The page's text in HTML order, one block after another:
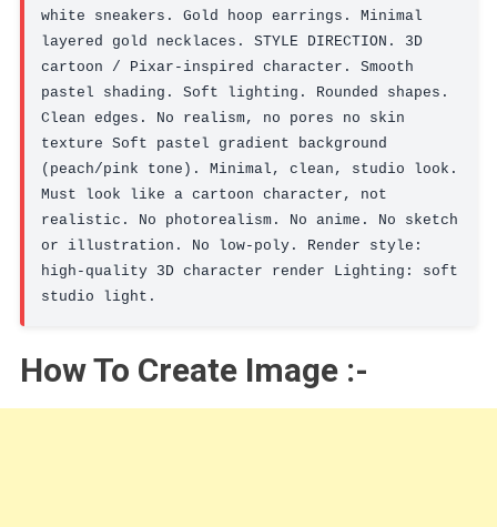
white sneakers. Gold hoop earrings. Minimal
layered gold necklaces. STYLE DIRECTION. 3D
cartoon / Pixar-inspired character. Smooth
pastel shading. Soft lighting. Rounded shapes.
Clean edges. No realism, no pores no skin
texture Soft pastel gradient background
(peach/pink tone). Minimal, clean, studio look.
Must look like a cartoon character, not
realistic. No photorealism. No anime. No sketch
or illustration. No low-poly. Render style:
high-quality 3D character render Lighting: soft
studio light.
How To Create Image :-